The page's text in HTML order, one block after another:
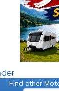
Find other